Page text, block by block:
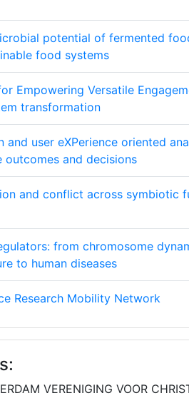
11
9
9
8
potential of fermented
food systems
Empowering Versatile
transformation
and user eXPerience oriented
outcomes and decisions
and conflict across symbiotic
from chromosome
to human diseases
Research Mobility Network
in Europe
VERENIGING VOOR